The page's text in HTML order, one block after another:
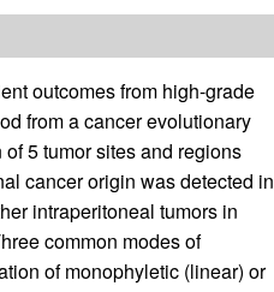
outcomes from high-grade
from a cancer evolutionary
5 tumor sites and regions
cancer origin was detected in
intraperitoneal tumors in
common modes of
of monophyletic (linear) or